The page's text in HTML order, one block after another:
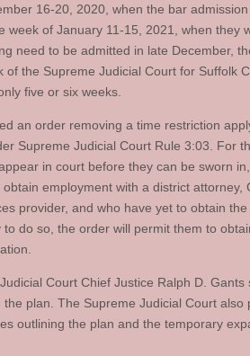
16-20, 2020, when the bar
week of January 11-15, 2021, when they
need to be admitted in late December,
the Supreme Judicial Court for Suffolk
five or six weeks.
an order removing a time restriction
Supreme Judicial Court Rule 3:03. For
in court before they can be sworn
employment with a district attorney,
provider, and who have yet to obtain the
do so, the order will permit them to
Court Chief Justice Ralph D. Gants
plan. The Supreme Judicial Court also
outlining the plan and the temporary